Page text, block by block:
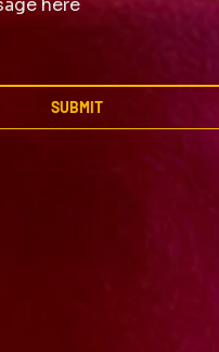
SUBMIT